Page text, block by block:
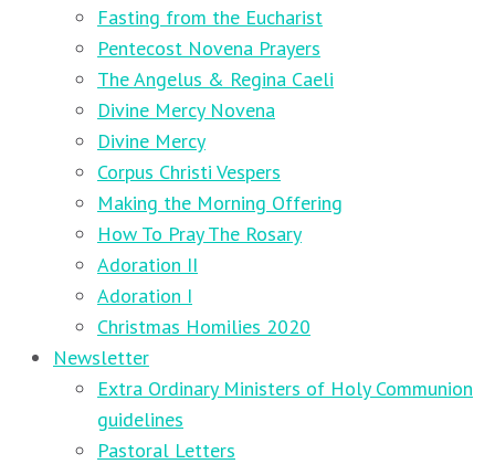
Fasting from the Eucharist
Pentecost Novena Prayers
The Angelus & Regina Caeli
Divine Mercy Novena
Divine Mercy
Corpus Christi Vespers
Making the Morning Offering
How To Pray The Rosary
Adoration II
Adoration I
Christmas Homilies 2020
Newsletter
Extra Ordinary Ministers of Holy Communion
guidelines
Pastoral Letters